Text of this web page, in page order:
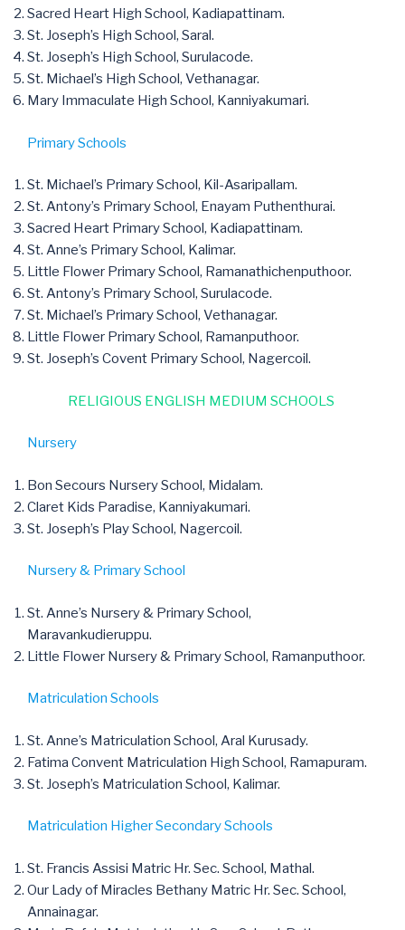
Sacred Heart High School, Kadiapattinam.
St. Joseph’s High School, Saral.
St. Joseph’s High School, Surulacode.
St. Michael’s High School, Vethanagar.
Mary Immaculate High School, Kanniyakumari.
Primary Schools
St. Michael’s Primary School, Kil-Asaripallam.
St. Antony’s Primary School, Enayam Puthenthurai.
Sacred Heart Primary School, Kadiapattinam.
St. Anne’s Primary School, Kalimar.
Little Flower Primary School, Ramanathichenputhoor.
St. Antony’s Primary School, Surulacode.
St. Michael’s Primary School, Vethanagar.
Little Flower Primary School, Ramanputhoor.
St. Joseph’s Covent Primary School, Nagercoil.
RELIGIOUS ENGLISH MEDIUM SCHOOLS
Nursery
Bon Secours Nursery School, Midalam.
Claret Kids Paradise, Kanniyakumari.
St. Joseph’s Play School, Nagercoil.
Nursery & Primary School
St. Anne’s Nursery & Primary School,
Maravankudieruppu.
Little Flower Nursery & Primary School, Ramanputhoor.
Matriculation Schools
St. Anne’s Matriculation School, Aral Kurusady.
Fatima Convent Matriculation High School, Ramapuram.
St. Joseph’s Matriculation School, Kalimar.
Matriculation Higher Secondary Schools
St. Francis Assisi Matric Hr. Sec. School, Mathal.
Our Lady of Miracles Bethany Matric Hr. Sec. School,
Annainagar.